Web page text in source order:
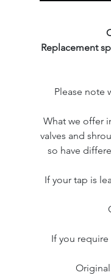
Replacement
Please note
What we offer
valves and
so have
If your tap is
If you require
Original